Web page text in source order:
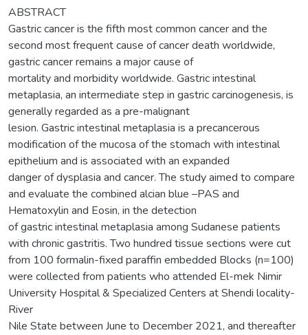
ABSTRACT
Gastric cancer is the fifth most common cancer and the
second most frequent cause of cancer death worldwide,
gastric cancer remains a major cause of
mortality and morbidity worldwide. Gastric intestinal
metaplasia, an intermediate step in gastric carcinogenesis, is
generally regarded as a pre-malignant
lesion. Gastric intestinal metaplasia is a precancerous
modification of the mucosa of the stomach with intestinal
epithelium and is associated with an expanded
danger of dysplasia and cancer. The study aimed to compare
and evaluate the combined alcian blue –PAS and
Hematoxylin and Eosin, in the detection
of gastric intestinal metaplasia among Sudanese patients
with chronic gastritis. Two hundred tissue sections were cut
from 100 formalin-fixed paraffin embedded Blocks (n=100)
were collected from patients who attended El-mek Nimir
University Hospital & Specialized Centers at Shendi locality-
River
Nile State between June to December 2021, and thereafter